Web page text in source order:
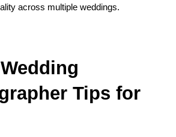
across multiple weddings.
Tips for